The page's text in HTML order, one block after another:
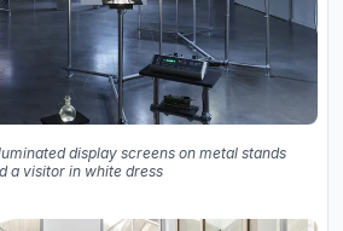
display screens on metal stands
a visitor in white dress